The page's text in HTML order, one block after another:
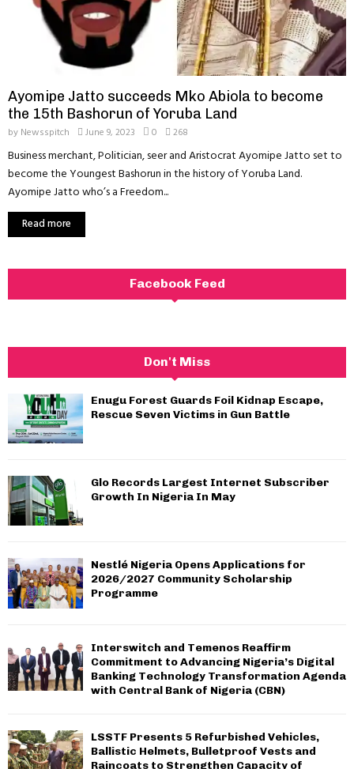
Ayomipe Jatto succeeds Mko Abiola to become
the 15th Bashorun of Yoruba Land
by Newsspitch June 9, 2023 0 268
Business merchant, Politician, seer and Aristocrat Ayomipe Jatto set to
become the Youngest Bashorun in the history of Yoruba Land.
Ayomipe Jatto who’s a Freedom...
Read more
Facebook Feed
Don't Miss
Enugu Forest Guards Foil Kidnap Escape,
Rescue Seven Victims in Gun Battle
Glo Records Largest Internet Subscriber
Growth In Nigeria In May
Nestlé Nigeria Opens Applications for
2026/2027 Community Scholarship
Programme
Interswitch and Temenos Reaffirm
Commitment to Advancing Nigeria’s Digital
Banking Technology Transformation Agenda
with Central Bank of Nigeria (CBN)
LSSTF Presents 5 Refurbished Vehicles,
Ballistic Helmets, Bulletproof Vests and
Raincoats to Strengthen Capacity of